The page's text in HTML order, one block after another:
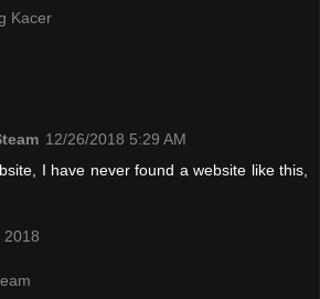
Kacer
12/26/2018 5:29 AM
I have never found a website like this,
2018